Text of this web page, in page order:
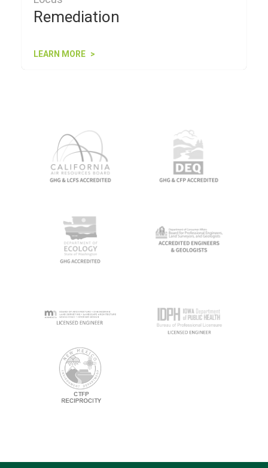
Remediation
LEARN MORE